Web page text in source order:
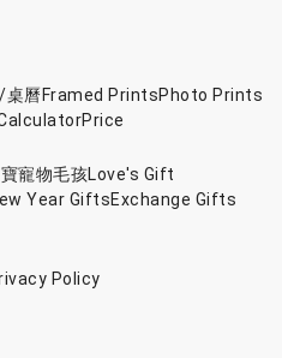
桌曆 Framed PrintsPhoto Prints
Price
寵物毛孩Love's Gift
Year GiftsExchange Gifts
Policy